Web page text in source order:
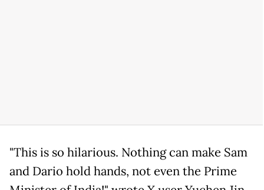
"This is so hilarious. Nothing can make Sam
and Dario hold hands, not even the Prime